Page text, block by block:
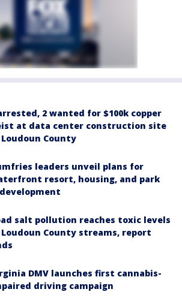
2 wanted for $100k copper
at data center construction site
County
leaders unveil plans for
resort, housing, and park
salt pollution reaches toxic levels
County streams, report
DMV launches first cannabis-
driving campaign